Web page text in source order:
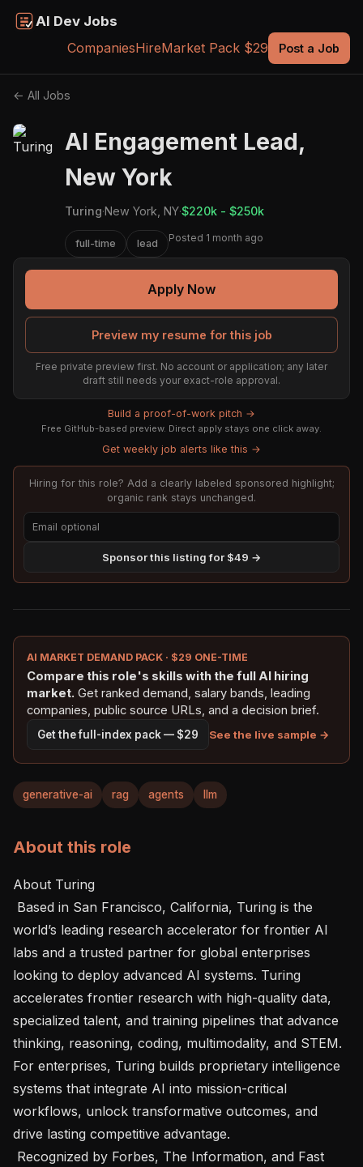
AI Dev Jobs
CompaniesHireMarket Pack $29 Post a Job
← All Jobs
AI Engagement Lead,
New York
Turing·New York, NY·$220k - $250k
full-time lead Posted 1 month ago
Apply Now
Preview my resume for this job
Free private preview first. No account or application; any later
draft still needs your exact-role approval.
Build a proof-of-work pitch →
Free GitHub-based preview. Direct apply stays one click away.
Get weekly job alerts like this →
Hiring for this role? Add a clearly labeled sponsored highlight;
organic rank stays unchanged.
Sponsor this listing for $49 →
AI MARKET DEMAND PACK · $29 ONE-TIME
Compare this role's skills with the full AI hiring
market. Get ranked demand, salary bands, leading
companies, public source URLs, and a decision brief.
Get the full-index pack — $29 See the live sample →
generative-ai rag agents llm
About this role
About Turing
world’s leading research accelerator for frontier AI
labs and a trusted partner for global enterprises
looking to deploy advanced AI systems. Turing
accelerates frontier research with high-quality data,
specialized talent, and training pipelines that advance
thinking, reasoning, coding, multimodality, and STEM.
For enterprises, Turing builds proprietary intelligence
systems that integrate AI into mission-critical
workflows, unlock transformative outcomes, and
drive lasting competitive advantage.